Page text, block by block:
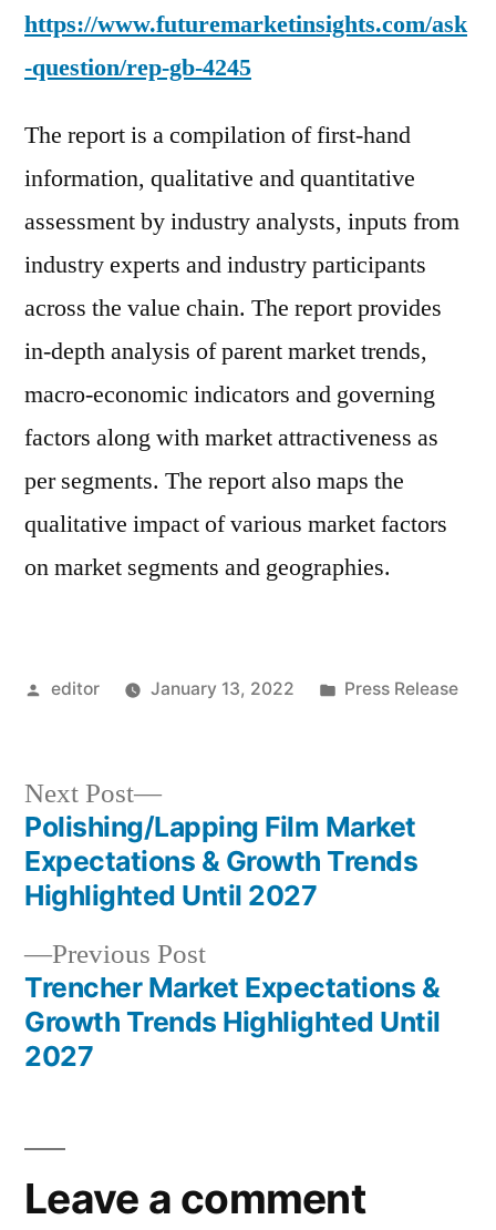
https://www.futuremarketinsights.com/ask
-question/rep-gb-4245
The report is a compilation of first-hand
information, qualitative and quantitative
assessment by industry analysts, inputs from
industry experts and industry participants
across the value chain. The report provides
in-depth analysis of parent market trends,
macro-economic indicators and governing
factors along with market attractiveness as
per segments. The report also maps the
qualitative impact of various market factors
on market segments and geographies.
Posted
editor January 13, 2022
Posted
Press Release
Post
navigation
Previous PostPrevious
post:
Trencher Market Expectations &
Growth Trends Highlighted Until
2027
Next Post
Next
post:
Polishing/Lapping Film Market
Expectations & Growth Trends
Highlighted Until 2027
Leave a comment